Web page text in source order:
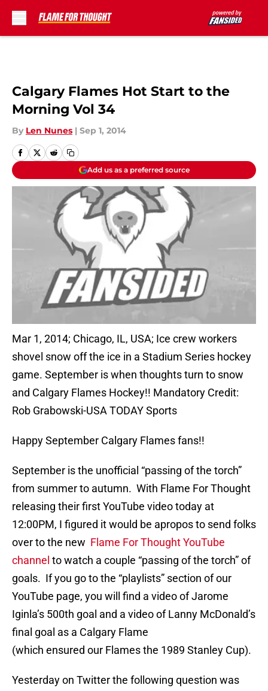
Calgary Flames Hot Start to the
Morning Vol 34
By Len Nunes | Sep 1, 2014
Add us as a preferred source
Mar 1, 2014; Chicago, IL, USA; Ice crew workers
shovel snow off the ice in a Stadium Series hockey
game. September is when thoughts turn to snow
and Calgary Flames Hockey!! Mandatory Credit:
Rob Grabowski-USA TODAY Sports
Happy September Calgary Flames fans!!
September is the unofficial “passing of the torch”
from summer to autumn. With Flame For Thought
releasing their first YouTube video today at
12:00PM, I figured it would be apropos to send folks
over to the new Flame For Thought YouTube
channel to watch a couple “passing of the torch” of
goals. If you go to the “playlists” section of our
YouTube page, you will find a video of Jarome
Iginla’s 500th goal and a video of Lanny McDonald’s
final goal as a Calgary Flame
(which ensured our Flames the 1989 Stanley Cup).
Yesterday on Twitter the following question was